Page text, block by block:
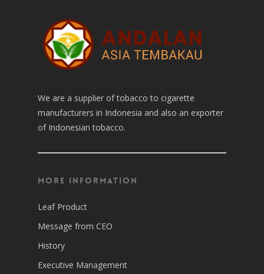
We are a supplier of tobacco to cigarette
manufacturers in Indonesia and also an exporter
of Indonesian tobacco.
More Information
Leaf Product
Message from CEO
History
Executive Management